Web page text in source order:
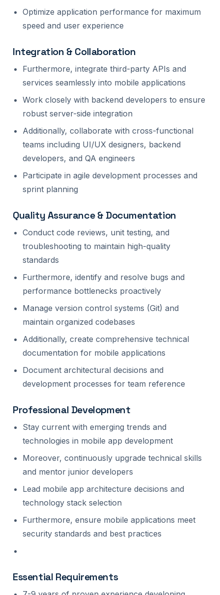
Optimize application performance for maximum
speed and user experience
Integration & Collaboration
Furthermore, integrate third-party APIs and
services seamlessly into mobile applications
Work closely with backend developers to ensure
robust server-side integration
Additionally, collaborate with cross-functional
teams including UI/UX designers, backend
developers, and QA engineers
Participate in agile development processes and
sprint planning
Quality Assurance & Documentation
Conduct code reviews, unit testing, and
troubleshooting to maintain high-quality
standards
Furthermore, identify and resolve bugs and
performance bottlenecks proactively
Manage version control systems (Git) and
maintain organized codebases
Additionally, create comprehensive technical
documentation for mobile applications
Document architectural decisions and
development processes for team reference
Professional Development
Stay current with emerging trends and
technologies in mobile app development
Moreover, continuously upgrade technical skills
and mentor junior developers
Lead mobile app architecture decisions and
technology stack selection
Furthermore, ensure mobile applications meet
security standards and best practices
Essential Requirements